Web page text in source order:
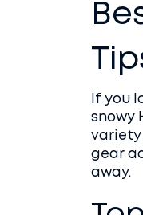
If you
snowy
variety
gear
away.